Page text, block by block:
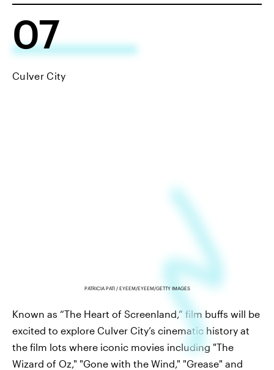
07
Culver City
PATRICIA PATI / EYEEM/EYEEM/GETTY IMAGES
Known as “The Heart of Screenland,” film buffs will be
excited to explore Culver City’s cinematic history at
the film lots where iconic movies including "The
Wizard of Oz," "Gone with the Wind," "Grease" and